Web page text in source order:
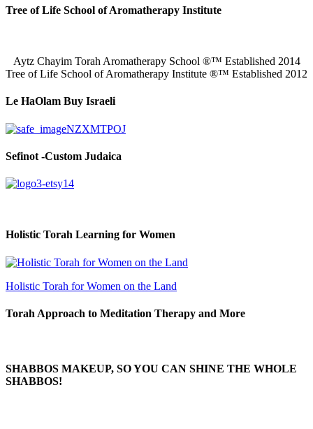
Tree of Life School of Aromatherapy Institute
Aytz Chayim Torah Aromatherapy School ®™ Established 2014
Tree of Life School of Aromatherapy Institute ®™ Established 2012
Le HaOlam Buy Israeli
Sefinot -Custom Judaica
Holistic Torah Learning for Women
Holistic Torah for Women on the Land
Torah Approach to Meditation Therapy and More
SHABBOS MAKEUP, SO YOU CAN SHINE THE WHOLE
SHABBOS!